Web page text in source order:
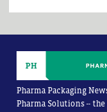
Pharma Packaging
Pharma Solutions --